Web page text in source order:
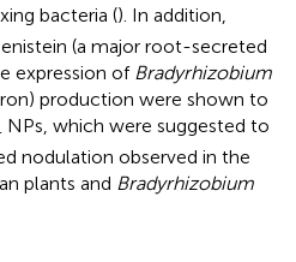
bacteria (). In addition,
(a major root-secreted
expression of Bradyrhizobium
production were shown to
NPs, which were suggested to
nodulation observed in the
plants and Bradyrhizobium